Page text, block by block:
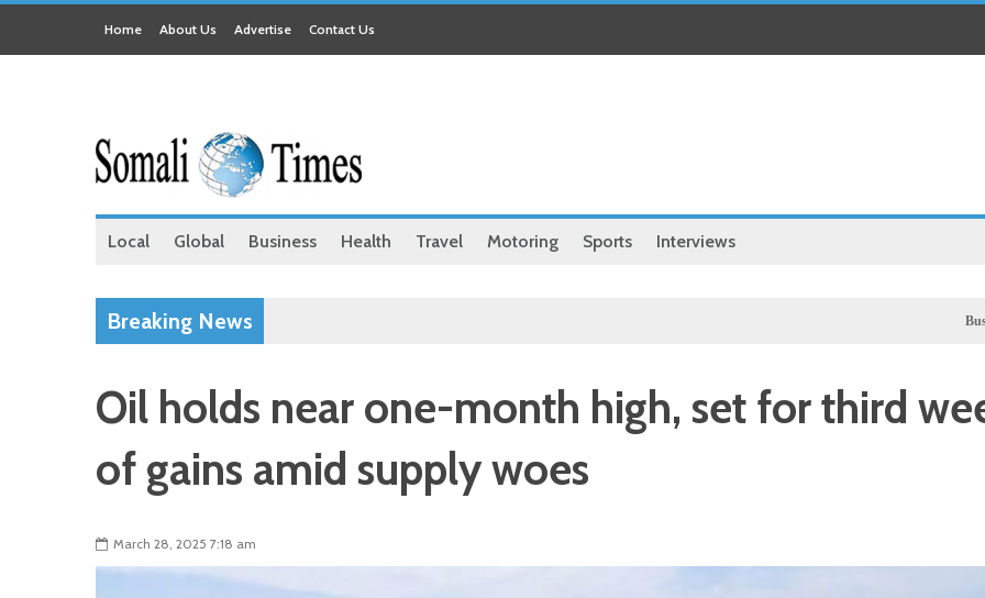
Home About Us Advertise Contact Us
Local Global Business Health Travel Motoring Sports Interviews
Breaking News UK
Oil holds near one-month high, set for third
of gains amid supply woes
March 28, 2025 7:18 am